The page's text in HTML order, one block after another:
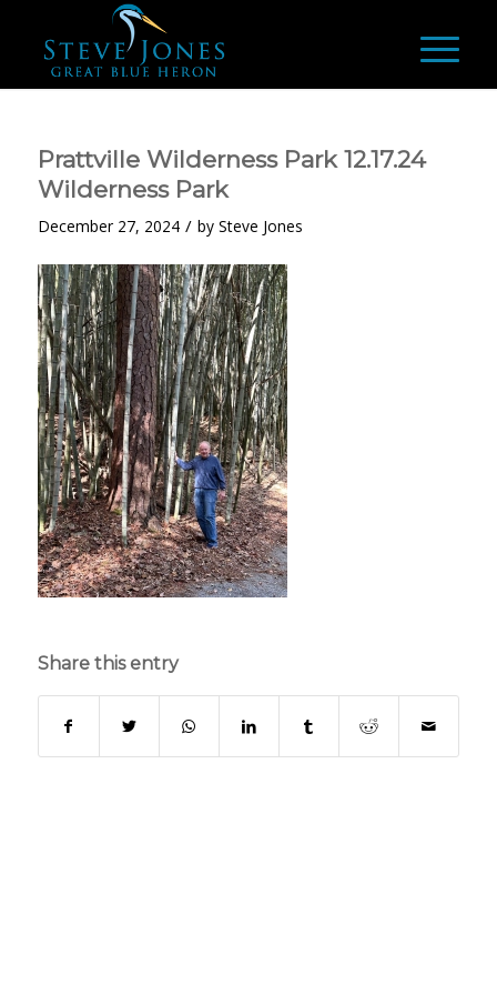
Prattville Wilderness Park 12.17.24
Wilderness Park
December 27, 2024 / by Steve Jones
Share this entry